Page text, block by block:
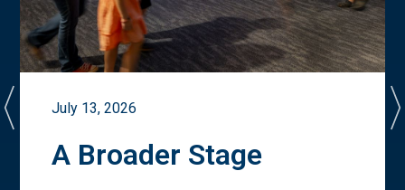
July 13, 2026
A Broader Stage